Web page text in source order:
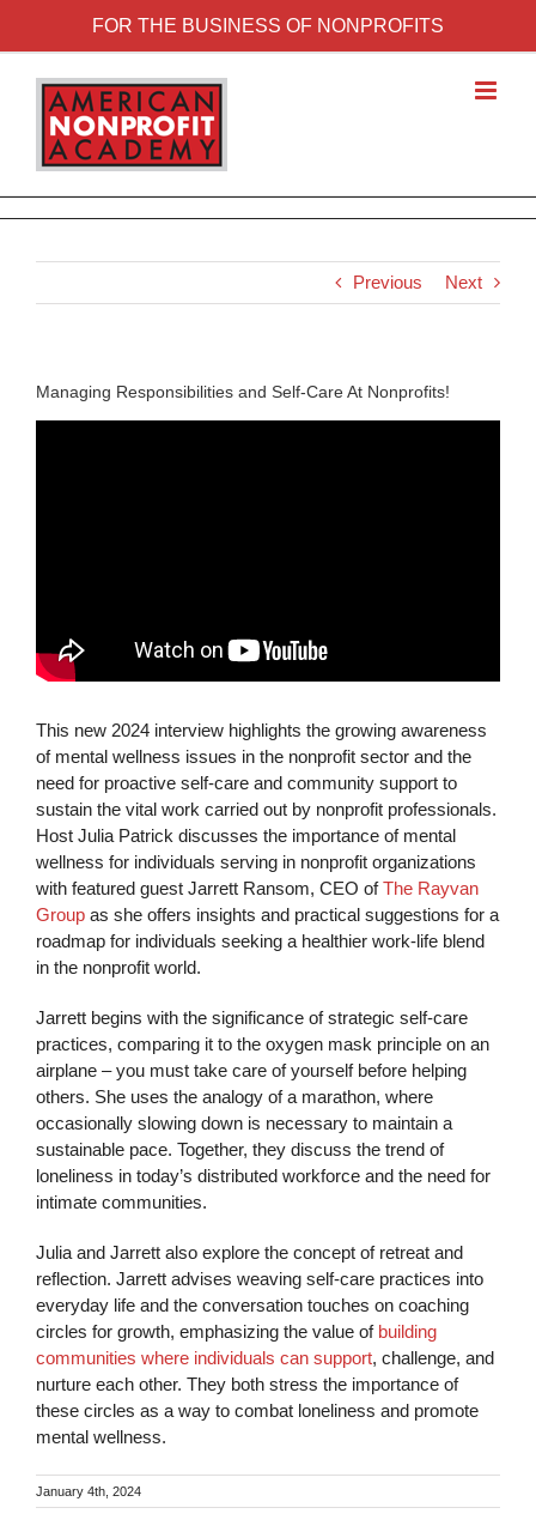
FOR THE BUSINESS OF NONPROFITS
Previous Next
Managing Responsibilities and Self-Care At Nonprofits!
This new 2024 interview highlights the growing awareness
of mental wellness issues in the nonprofit sector and the
need for proactive self-care and community support to
sustain the vital work carried out by nonprofit professionals.
Host Julia Patrick discusses the importance of mental
wellness for individuals serving in nonprofit organizations
with featured guest Jarrett Ransom, CEO ofThe Rayvan
Group as she offers insights and practical suggestions for a
roadmap for individuals seeking a healthier work-life blend
in the nonprofit world.
Jarrett begins with the significance of strategic self-care
practices, comparing it to the oxygen mask principle on an
airplane – you must take care of yourself before helping
others. She uses the analogy of a marathon, where
occasionally slowing down is necessary to maintain a
sustainable pace. Together, they discuss the trend of
loneliness in today’s distributed workforce and the need for
intimate communities.
Julia and Jarrett also explore the concept of retreat and
reflection. Jarrett advises weaving self-care practices into
everyday life and the conversation touches on coaching
circles for growth, emphasizing the value of building
communities where individuals can support, challenge, and
nurture each other. They both stress the importance of
these circles as a way to combat loneliness and promote
mental wellness.
January 4th, 2024